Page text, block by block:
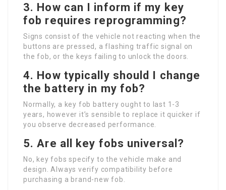
3. How can I inform if my key
fob requires reprogramming?
Signs consist of the vehicle not reacting when the
buttons are pressed, a flashing traffic signal on
the fob, or the keys failing to unlock the doors.
4. How typically should I change
the battery in my fob?
Normally, a key fob battery ought to last 1-3
years, however it’s sensible to replace it quicker if
you observe decreased performance.
5. Are all key fobs universal?
No, key fobs specify to the vehicle make and
design. Always verify compatibility before
purchasing a brand-new fob.